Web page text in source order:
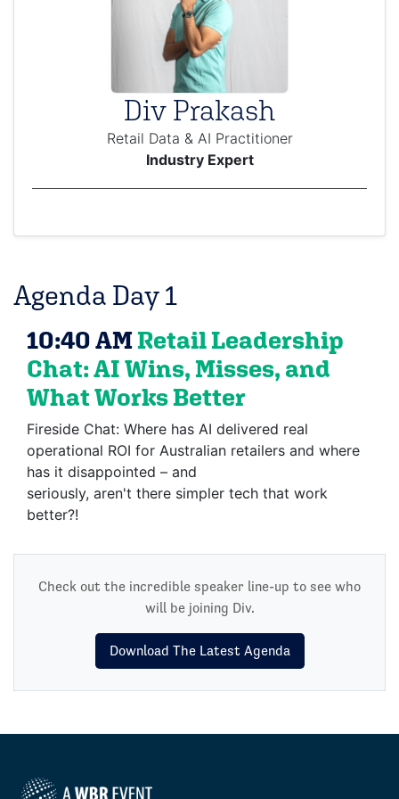
Div Prakash
Retail Data & AI Practitioner
Industry Expert
Agenda Day 1
10:40 AMRetail Leadership
Chat: AI Wins, Misses, and
What Works Better
Fireside Chat: Where has AI delivered real
operational ROI for Australian retailers and where
has it disappointed – and
seriously, aren't there simpler tech that work
better?!
Check out the incredible speaker line-up to see who
will be joining Div.
Download The Latest Agenda